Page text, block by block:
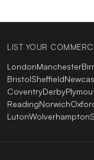
LIST YOUR
LondonManchester
BristolSheffield
CoventryDerby
ReadingNorwich
LutonWolverhampton